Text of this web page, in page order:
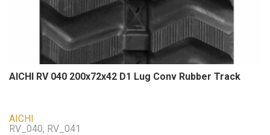
AICHI RV 040 200x72x42 D1 Lug Conv Rubber Track
AICHI
RV_040, RV_041